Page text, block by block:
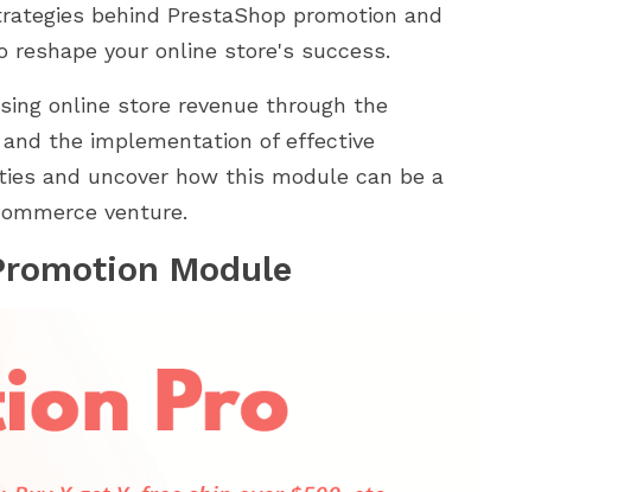
với các
đoạn
của
This article shares 7 practical,
easy-to-apply strategies to help
store by identifying...
If you're an e-
behind PrestaShop promotion and
your online store's success.
online store revenue through the
the implementation of effective
and uncover how this module can be a
venture.
Module